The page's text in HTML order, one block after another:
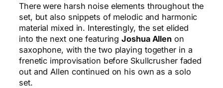
There were harsh noise elements throughout the
set, but also snippets of melodic and harmonic
material mixed in. Interestingly, the set elided
into the next one featuringJoshua Allen on
saxophone, with the two playing together in a
frenetic improvisation before Skullcrusher faded
out and Allen continued on his own as a solo
set.